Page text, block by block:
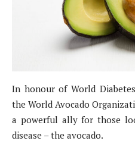
In honour of World
the World Avocado
a powerful ally for those
disease – the avocado.